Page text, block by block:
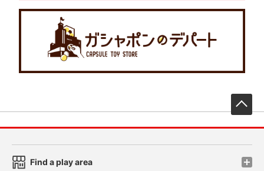
Find a play area